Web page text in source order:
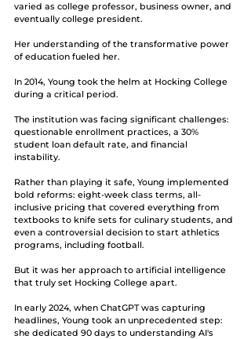
varied as college professor, business owner, and
eventually college president.
Her understanding of the transformative power
of education fueled her.
In 2014, Young took the helm at Hocking College
during a critical period.
The institution was facing significant challenges:
questionable enrollment practices, a 30%
student loan default rate, and financial
instability.
Rather than playing it safe, Young implemented
bold reforms: eight-week class terms, all-
inclusive pricing that covered everything from
textbooks to knife sets for culinary students, and
even a controversial decision to start athletics
programs, including football.
But it was her approach to artificial intelligence
that truly set Hocking College apart.
In early 2024, when ChatGPT was capturing
headlines, Young took an unprecedented step:
she dedicated 90 days to understanding AI's